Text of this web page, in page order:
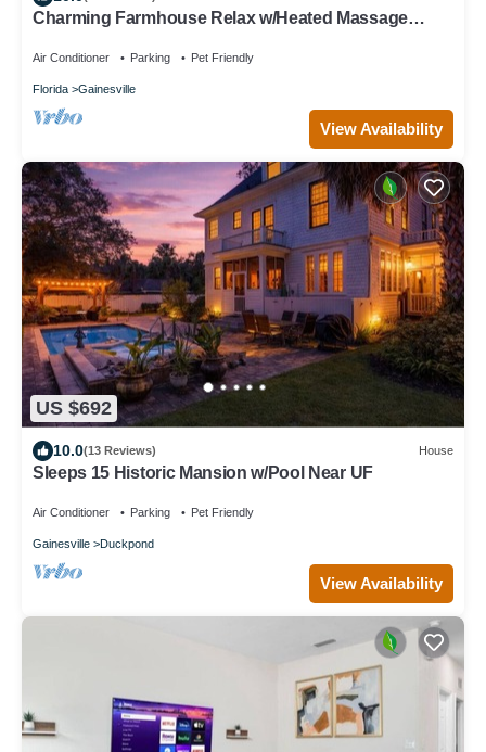
Charming Farmhouse Relax w/Heated Massage
Air Conditioner Parking Pet Friendly
Florida Gainesville
View Availability
US $692
10.0(13 Reviews) House
Sleeps 15 Historic Mansion w/Pool Near UF
Air Conditioner Parking Pet Friendly
Gainesville Duckpond
View Availability